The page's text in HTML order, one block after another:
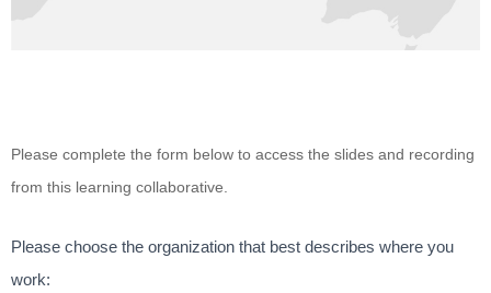
Housing
Residents
Please complete the form below to access the slides and recording
from this learning collaborative.
Please choose the organization that best describes where you
work: